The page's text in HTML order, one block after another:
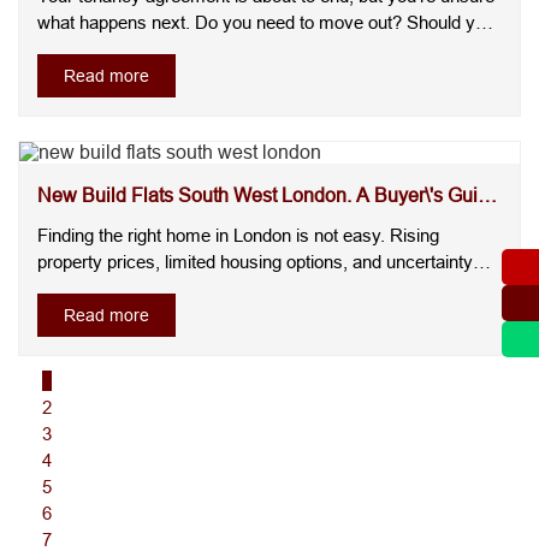
what happens next. Do you need to move out? Should you
rent? These are some of the most common questions
landlords and tenants face. Without clear answers, it's easy
Read more
New Build Flats South West London. A Buyer\'s Guide
to F...
Finding the right home in London is not easy. Rising
property prices, limited housing options, and uncertainty
to invest with confidence. Add hidden costs, older
properties needing repairs, and competitive markets, and
the decision become....
Read more
2
3
4
5
6
7